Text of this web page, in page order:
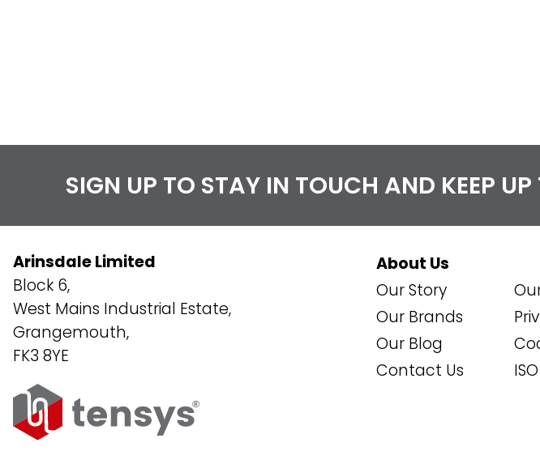
SIGN UP TO STAY IN TOUCH AND KEEP
Arinsdale Limited
Block 6,
West Mains Industrial Estate,
Grangemouth,
FK3 8YE
About Us
Our Story
Our Brands
Our Blog
Contact Us